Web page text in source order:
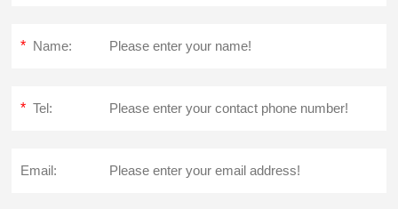
* Name:
* Tel:
Email: